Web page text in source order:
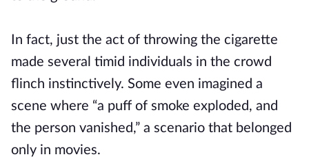
In fact, just the act of throwing the cigarette
made several timid individuals in the crowd
flinch instinctively. Some even imagined a
scene where “a puff of smoke exploded, and
the person vanished,” a scenario that belonged
only in movies.